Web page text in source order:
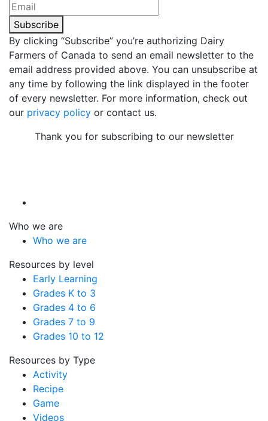
Subscribe
By clicking “Subscribe” you’re authorizing Dairy
Farmers of Canada to send an email newsletter to the
email address provided above. You can unsubscribe at
any time by following the link displayed in the footer
of every newsletter. For more information, check out
our privacy policy or contact us.
Thank you for subscribing to our newsletter
Who we are
Who we are
Resources by level
Early Learning
Grades K to 3
Grades 4 to 6
Grades 7 to 9
Grades 10 to 12
Resources by Type
Activity
Recipe
Game
Videos